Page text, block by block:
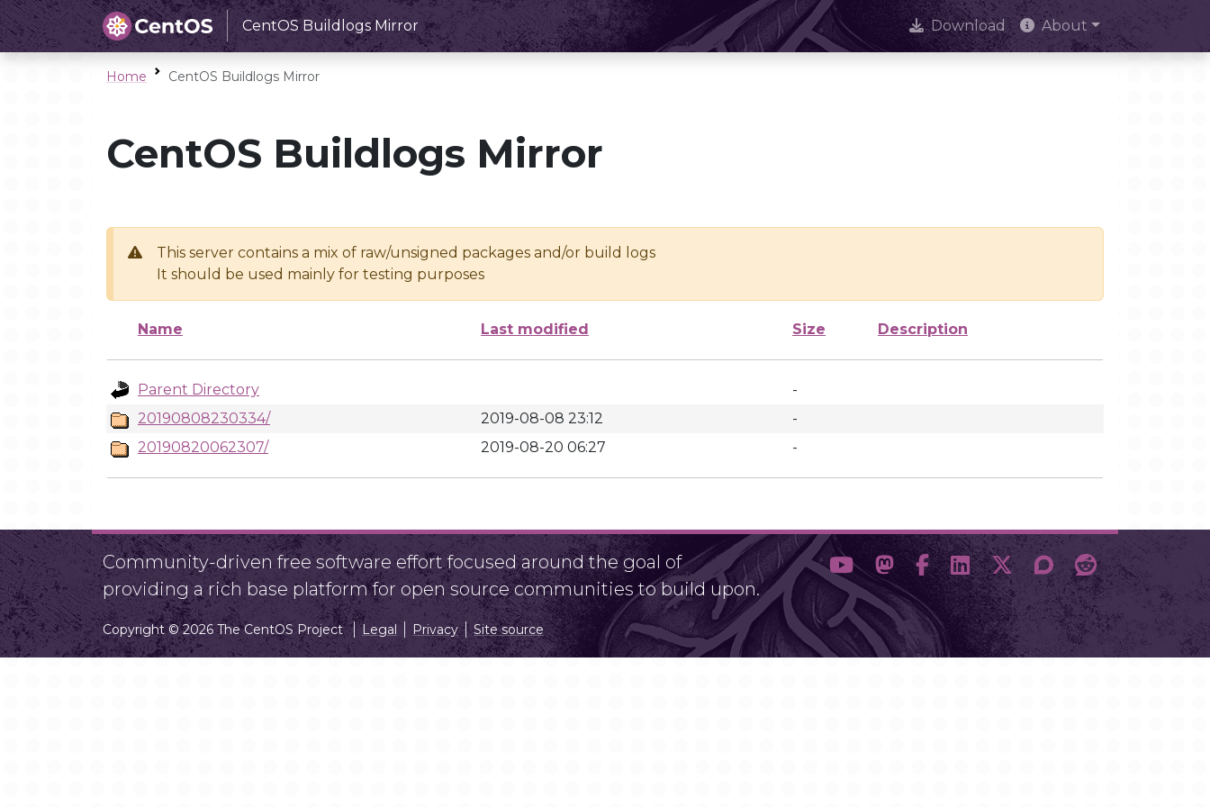
CentOS Buildlogs Mirror Download About
Home CentOS Buildlogs Mirror
CentOS Buildlogs Mirror
This server contains a mix of raw/unsigned packages and/or build logs
It should be used mainly for testing purposes
Name Last modified Size Description
Parent Directory
-
20190808230334/
2019-08-08 23:12
-
20190820062307/
2019-08-20 06:27 -
Community-driven free software effort focused around the goal of
providing a rich base platform for open source communities to build upon.
Copyright © 2026 The CentOS Project Legal Privacy Site source